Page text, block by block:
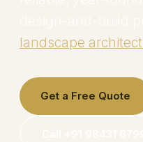
landscape
Get a Free Quote